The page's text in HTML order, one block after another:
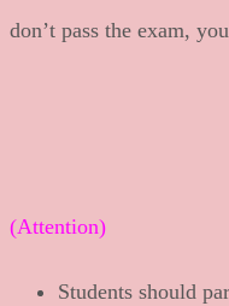
don’t pass the exam,
(Attention)
Students should